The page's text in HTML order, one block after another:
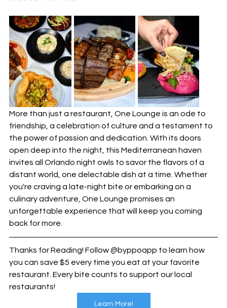
More than just a restaurant, One Lounge is an ode to
friendship, a celebration of culture and a testament to
the power of passion and dedication. With its doors
open deep into the night, this Mediterranean haven
invites all Orlando night owls to savor the flavors of a
distant world, one delectable dish at a time. Whether
you're craving a late-night bite or embarking on a
culinary adventure, One Lounge promises an
unforgettable experience that will keep you coming
back for more.
Thanks for Reading! Follow @byppoapp to learn how
you can save $5 every time you eat at your favorite
restaurant. Every bite counts to support our local
restaurants!
Learn More!